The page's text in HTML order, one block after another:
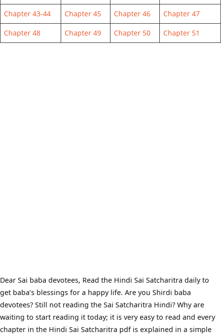
Chapter 43-44 Chapter 45 Chapter 46 Chapter 47
Chapter 48 Chapter 49 Chapter 50 Chapter 51
Dear Sai baba devotees, Read the Hindi Sai Satcharitra daily to
get baba’s blessings for a happy life. Are you Shirdi baba
devotees? Still not reading the Sai Satcharitra Hindi? Why are
waiting to start reading it today; it is very easy to read and every
chapter in the Hindi Sai Satcharitra pdf is explained in a simple